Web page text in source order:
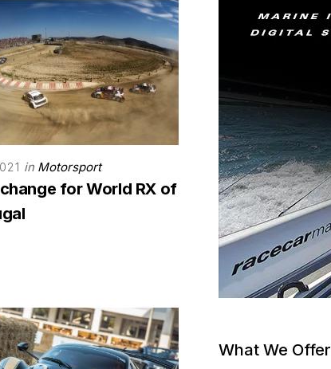
in Motorsport
for World RX of
What We Offer